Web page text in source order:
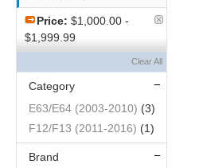
Price: $1,000.00 -
$1,999.99
Clear All
Category
E63/E64 (2003-2010) (3)
F12/F13 (2011-2016) (1)
Brand